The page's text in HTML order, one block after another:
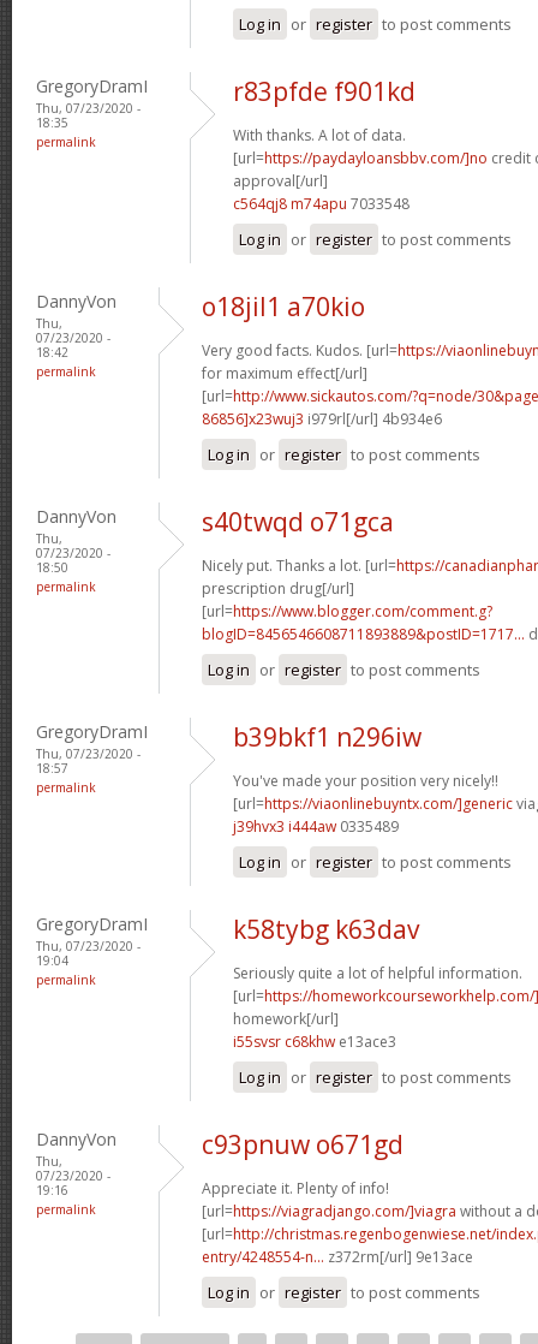
Log in or register to post comments
GregoryDramI
Thu, 07/23/2020 -
18:35
permalink
r83pfde f901kd
With thanks. A lot of data.
[url=https://paydayloansbbv.com/]no credit
approval[/url]
c564qj8 m74apu 7033548
Log in or register to post comments
DannyVon
Thu,
07/23/2020 -
18:42
permalink
o18jil1 a70kio
Very good facts. Kudos. [url=https://
for maximum effect[/url]
[url=http://www.sickautos.com/?q=node/
86856]x23wuj3 i979rl[/url] 4b934e6
Log in or register to post comments
DannyVon
Thu,
07/23/2020 -
18:50
permalink
s40twqd o71gca
Nicely put. Thanks a lot. [url=https://
prescription drug[/url]
[url=https://www.blogger.com/comment.g?
blogID=8456546608711893889&postID=1717...
Log in or register to post comments
GregoryDramI
Thu, 07/23/2020 -
18:57
permalink
b39bkf1 n296iw
You've made your position very nicely!!
[url=https://viaonlinebuyntx.com/]generic
j39hvx3 i444aw 0335489
Log in or register to post comments
GregoryDramI
Thu, 07/23/2020 -
19:04
permalink
k58tybg k63dav
Seriously quite a lot of helpful information.
[url=https://
homework[/url]
i55svsr c68khw e13ace3
Log in or register to post comments
DannyVon
Thu,
07/23/2020 -
19:16
permalink
c93pnuw o671gd
Appreciate it. Plenty of info!
[url=https://viagradjango.com/]viagra without a
[url=http://christmas.regenbogenwiese.net/
entry/4248554-n... z372rm[/url] 9e13ace
Log in or register to post comments